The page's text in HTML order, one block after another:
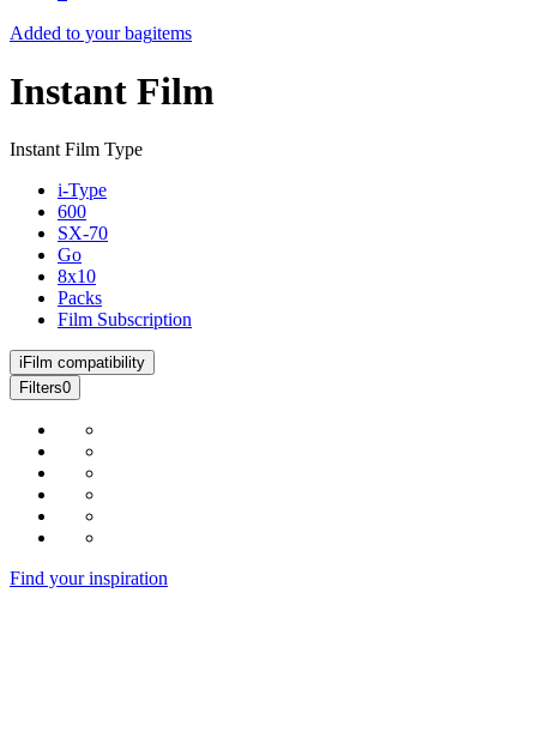
Added to your bagitems
Instant Film
Instant Film Type
i-Type
600
SX-70
Go
8x10
Packs
Film Subscription
i Film compatibility
Filters0
Find your inspiration